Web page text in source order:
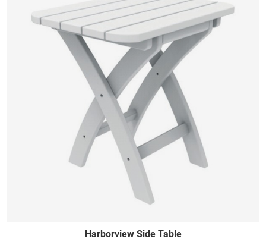
Harborview Side Table